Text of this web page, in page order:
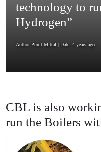
technology to
Hydrogen”
Author:Punit Mittal | Date: 4 years ago
CBL is also
run the Boilers